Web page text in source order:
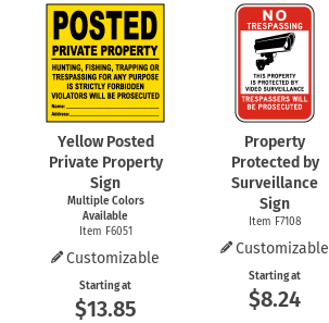
Yellow Posted
Private Property
Sign
Multiple Colors
Available
Item F6051
Customizable
Starting at
$13.85
Property
Protected by
Surveillance
Sign
Item F7108
Customizable
Starting at
$8.24